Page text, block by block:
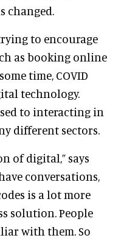
changed.
to encourage
as booking online
time, COVID
technology.
to interacting in
different sectors.
of digital,” says
conversations,
is a lot more
solution. People
with them. So